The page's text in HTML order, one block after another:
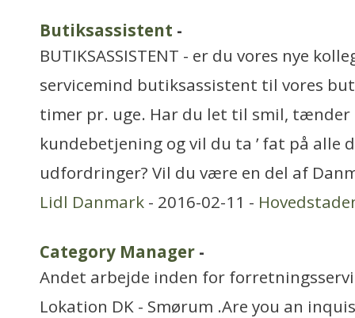
Butiksassistent -
BUTIKSASSISTENT - er du vores nye
servicemind butiksassistent til vores
timer pr. uge. Har du let til smil, tænder
kundebetjening og vil du ta ’ fat på alle
udfordringer? Vil du være en del af
Lidl Danmark - 2016-02-11 -
Category Manager -
Andet arbejde inden for
Lokation DK - Smørum .Are you an